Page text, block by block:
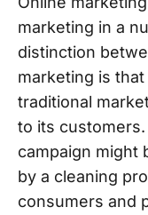
marketing in a
distinction
marketing is
traditional
to its
campaign might
by a cleaning
consumers and